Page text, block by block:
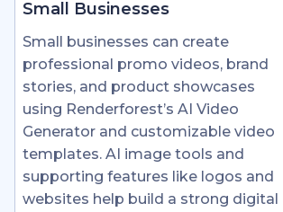
Small Businesses
Small businesses can create
professional promo videos, brand
stories, and product showcases
using Renderforest’s AI Video
Generator and customizable video
templates. AI image tools and
supporting features like logos and
websites help build a strong digital